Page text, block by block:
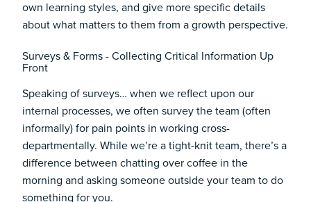
own learning styles, and give more specific details
about what matters to them from a growth perspective.
Surveys & Forms - Collecting Critical Information Up
Front
Speaking of surveys… when we reflect upon our
internal processes, we often survey the team (often
informally) for pain points in working cross-
departmentally. While we’re a tight-knit team, there’s a
difference between chatting over coffee in the
morning and asking someone outside your team to do
something for you.